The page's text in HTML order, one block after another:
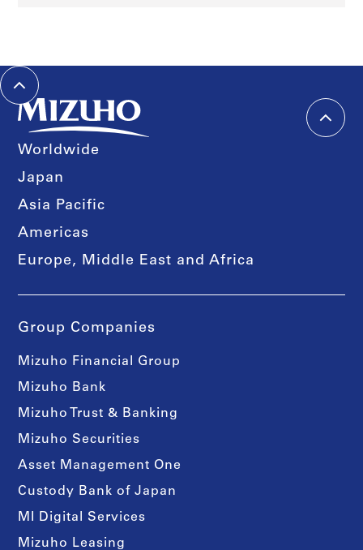
Worldwide
Japan
Asia Pacific
Americas
Europe, Middle East and Africa
Group Companies
Mizuho Financial Group
Mizuho Bank
Mizuho Trust & Banking
Mizuho Securities
Asset Management One
Custody Bank of Japan
MI Digital Services
Mizuho Leasing